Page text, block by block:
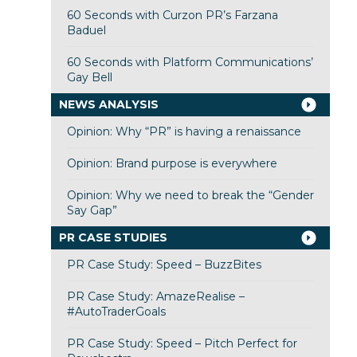
60 Seconds with Curzon PR’s Farzana
Baduel
60 Seconds with Platform Communications’
Gay Bell
NEWS ANALYSIS
Opinion: Why “PR” is having a renaissance
Opinion: Brand purpose is everywhere
Opinion: Why we need to break the “Gender
Say Gap”
PR CASE STUDIES
PR Case Study: Speed – BuzzBites
PR Case Study: AmazeRealise –
#AutoTraderGoals
PR Case Study: Speed – Pitch Perfect for